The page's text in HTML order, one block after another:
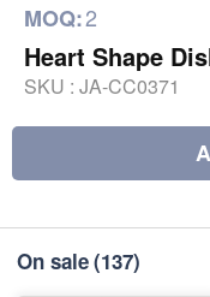
MOQ:2
Heart Shape
SKU : JA-CC0371
On sale(137)